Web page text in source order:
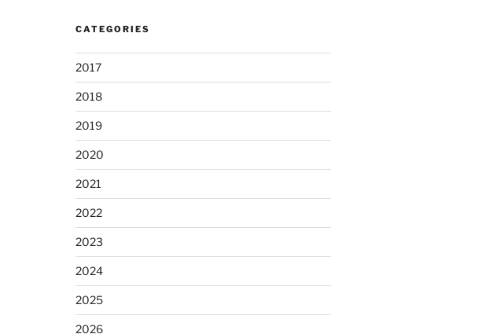
CATEGORIES
2017
2018
2019
2020
2021
2022
2023
2024
2025
2026